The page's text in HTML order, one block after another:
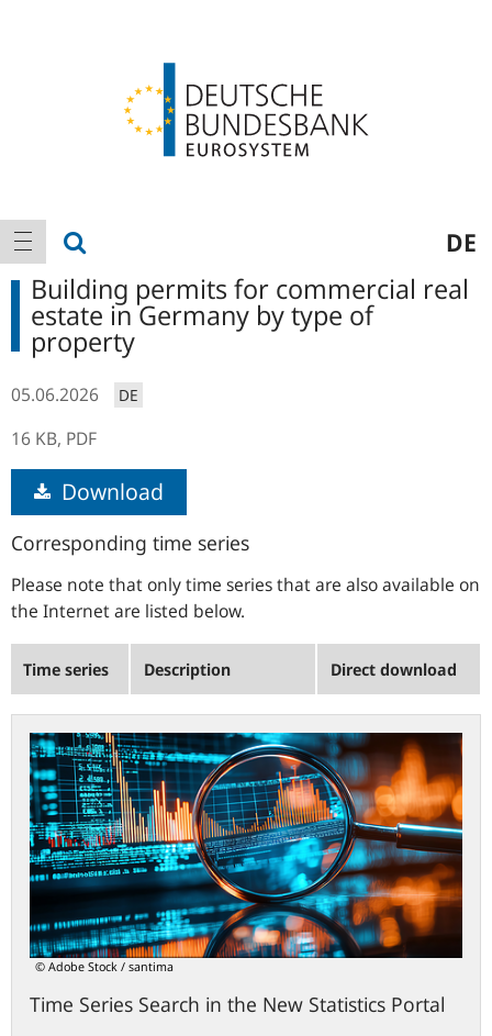
Main
navigation
show navigation DE
Building permits for commercial real
estate in Germany by type of
property
05.06.2026 DE
16 KB, PDF
Download
Corresponding time series
Please note that only time series that are also available on
the Internet are listed below.
Time series Description Direct download
© Adobe Stock / santima
Time Series Search in the New Statistics Portal
statistiken.bundesbank.de